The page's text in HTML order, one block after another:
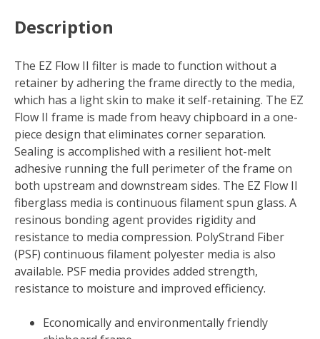
X
in.
D
Fiberglass
4
MERV
Air
Filter
(Case
of
12)
quantity
Description
The EZ Flow II filter is made to function without a
retainer by adhering the frame directly to the media,
which has a light skin to make it self-retaining. The EZ
Flow II frame is made from heavy chipboard in a one-
piece design that eliminates corner separation.
Sealing is accomplished with a resilient hot-melt
adhesive running the full perimeter of the frame on
both upstream and downstream sides. The EZ Flow II
fiberglass media is continuous filament spun glass. A
resinous bonding agent provides rigidity and
resistance to media compression. PolyStrand Fiber
(PSF) continuous filament polyester media is also
available. PSF media provides added strength,
resistance to moisture and improved efficiency.
Economically and environmentally friendly